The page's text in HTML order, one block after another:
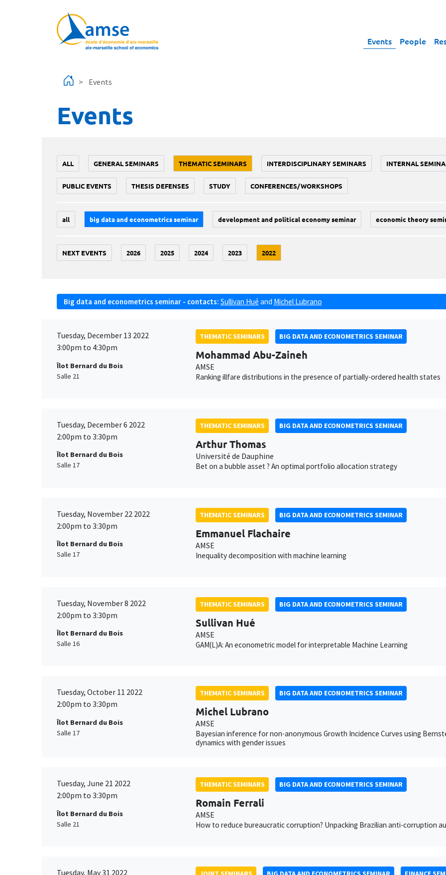
Events People
Events
Events
ALL GENERAL SEMINARS THEMATIC SEMINARS INTERDISCIPLINARY SEMINARS INTERNAL
PUBLIC EVENTS THESIS DEFENSES STUDY CONFERENCES/WORKSHOPS
all big data and econometrics seminar development and political economy seminar economic theory
NEXT EVENTS 2026 2025 2024 2023 2022
Big data and econometrics seminar - contacts: Sullivan Hué and Michel Lubrano
Tuesday, December 13 2022
3:00pm to 4:30pm
Îlot Bernard du Bois
Salle 21
THEMATIC SEMINARS BIG DATA AND ECONOMETRICS SEMINAR
Mohammad Abu-Zaineh
AMSE
Ranking illfare distributions in the presence of partially-ordered health states
Tuesday, December 6 2022
2:00pm to 3:30pm
Îlot Bernard du Bois
Salle 17
THEMATIC SEMINARS BIG DATA AND ECONOMETRICS SEMINAR
Arthur Thomas
Université de Dauphine
Bet on a bubble asset ? An optimal portfolio allocation strategy
Tuesday, November 22 2022
2:00pm to 3:30pm
Îlot Bernard du Bois
Salle 17
THEMATIC SEMINARS BIG DATA AND ECONOMETRICS SEMINAR
Emmanuel Flachaire
AMSE
Inequality decomposition with machine learning
Tuesday, November 8 2022
2:00pm to 3:30pm
Îlot Bernard du Bois
Salle 16
THEMATIC SEMINARS BIG DATA AND ECONOMETRICS SEMINAR
Sullivan Hué
AMSE
GAM(L)A: An econometric model for interpretable Machine Learning
Tuesday, October 11 2022
2:00pm to 3:30pm
Îlot Bernard du Bois
Salle 17
THEMATIC SEMINARS BIG DATA AND ECONOMETRICS SEMINAR
Michel Lubrano
AMSE
Bayesian inference for non-anonymous Growth Incidence Curves using
dynamics with gender issues
Tuesday, June 21 2022
2:00pm to 3:30pm
Îlot Bernard du Bois
Salle 21
THEMATIC SEMINARS BIG DATA AND ECONOMETRICS SEMINAR
Romain Ferrali
AMSE
How to reduce bureaucratic corruption? Unpacking Brazilian anti-corruption
Tuesday, May 31 2022